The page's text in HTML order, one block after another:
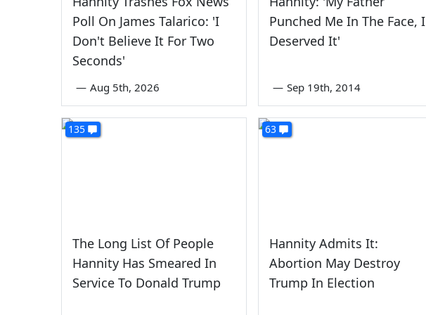
Poll On James Talarico: 'I
Don't Believe It For Two
Seconds'
— Aug 5th, 2026
Punched Me In The Face, I
Deserved It'
— Sep 19th, 2014
135
The Long List Of People
Hannity Has Smeared In
Service To Donald Trump
63
Hannity Admits It:
Abortion May Destroy
Trump In Election